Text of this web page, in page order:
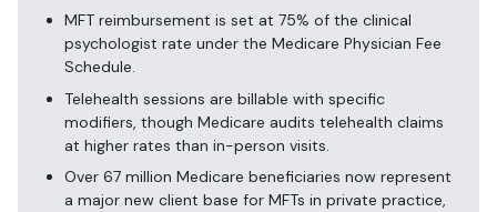
MFT reimbursement is set at 75% of the clinical
psychologist rate under the Medicare Physician Fee
Schedule.
Telehealth sessions are billable with specific
modifiers, though Medicare audits telehealth claims
at higher rates than in-person visits.
Over 67 million Medicare beneficiaries now represent
a major new client base for MFTs in private practice,